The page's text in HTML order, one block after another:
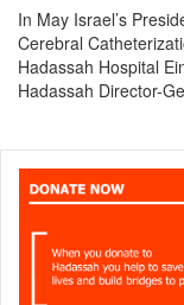
In May Israel’s
Cerebral
Hadassah Hospital
Hadassah Director-